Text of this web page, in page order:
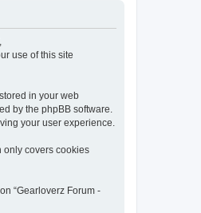
use of this site
in your web
by the phpBB software.
your user experience.
only covers cookies
“Gearloverz Forum -